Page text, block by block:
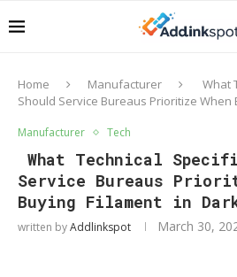
Home Manufacturer
What
Should Service Bureaus Prioritize When
Manufacturer Tech
What Technical
Service Bureaus
Buying Filament in
written byAddlinkspot March 30,